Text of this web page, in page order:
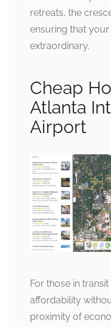
retreats, the
ensuring that
extraordinary.
Cheap
Atlanta
Airport
For those in
affordability
proximity of